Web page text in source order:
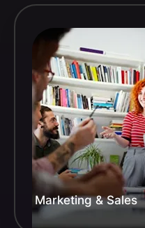
Marketing & Sales